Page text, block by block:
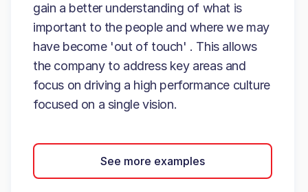
gain a better understanding of what is
important to the people and where we may
have become 'out of touch' . This allows
the company to address key areas and
focus on driving a high performance culture
focused on a single vision.
See more examples